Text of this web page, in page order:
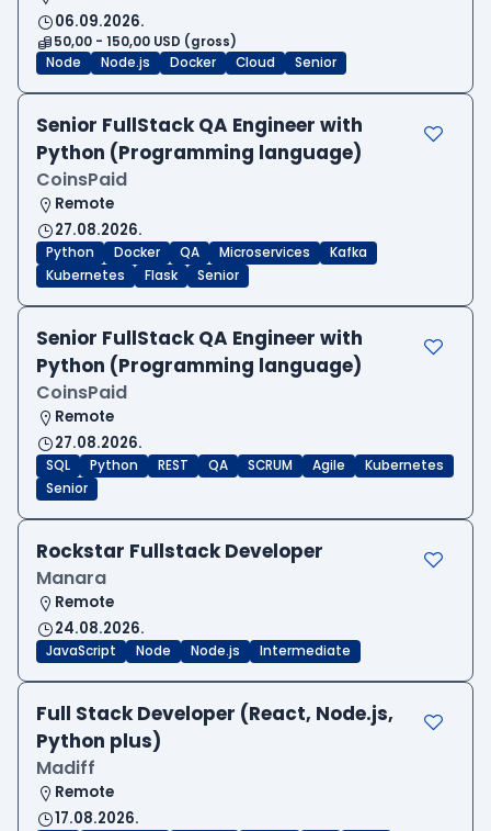
06.09.2026.
50,00 - 150,00 USD (gross)
Node
Node.js Docker Cloud Senior
Senior FullStack QA Engineer with
Python (Programming language)
CoinsPaid
Remote
27.08.2026.
Python Docker QA Microservices
Kafka
Kubernetes
Flask Senior
Senior FullStack QA Engineer with
Python (Programming language)
CoinsPaid
Remote
27.08.2026.
SQL Python REST QA SCRUM Agile
Kubernetes
Senior
Rockstar Fullstack Developer
Manara
Remote
24.08.2026.
JavaScript Node Node.js Intermediate
Full Stack Developer (React, Node.js,
Python plus)
Madiff
Remote
17.08.2026.